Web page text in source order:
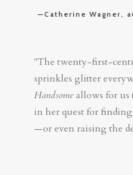
—Catherine Wagner,
"The twenty-first-
sprinkles glitter
Handsomeallows for us
in her quest for
—or even raising the